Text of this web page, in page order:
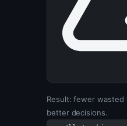
Result: fewer wasted